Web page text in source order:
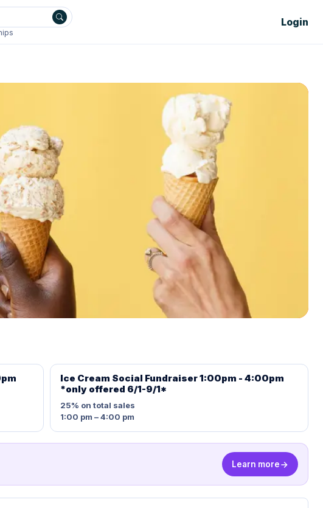
Login
Ice Cream Social Fundraiser 1:00pm - 4:00pm
*only offered 6/1-9/1*
25% on total sales
1:00 pm – 4:00 pm
Learn more